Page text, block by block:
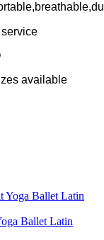
available
Ballet Latin